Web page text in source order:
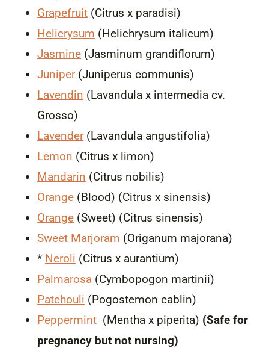
Grapefruit (Citrus x paradisi)
Helicrysum (Helichrysum italicum)
Jasmine (Jasminum grandiflorum)
Juniper(Juniperus communis)
Lavendin (Lavandula x intermedia cv.
Grosso)
Lavender(Lavandula angustifolia)
Lemon (Citrus x limon)
Mandarin (Citrus nobilis)
Orange (Blood) (Citrus x sinensis)
Orange (Sweet) (Citrus sinensis)
Sweet Marjoram (Origanum majorana)
* Neroli (Citrus x aurantium)
Palmarosa (Cymbopogon martinii)
Patchouli (Pogostemon cablin)
Peppermint (Mentha x piperita) (Safe for
pregnancy but not nursing)